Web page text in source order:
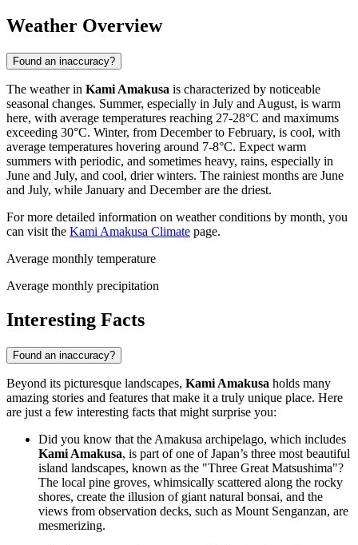
Weather Overview
Found an inaccuracy?
The weather in Kami Amakusa is characterized by noticeable
seasonal changes. Summer, especially in July and August, is warm
here, with average temperatures reaching 27-28°C and maximums
exceeding 30°C. Winter, from December to February, is cool, with
average temperatures hovering around 7-8°C. Expect warm
summers with periodic, and sometimes heavy, rains, especially in
June and July, and cool, drier winters. The rainiest months are June
and July, while January and December are the driest.
For more detailed information on weather conditions by month, you
can visit the Kami Amakusa Climate page.
Average monthly temperature
Average monthly precipitation
Interesting Facts
Found an inaccuracy?
Beyond its picturesque landscapes, Kami Amakusa holds many
amazing stories and features that make it a truly unique place. Here
are just a few interesting facts that might surprise you:
Did you know that the Amakusa archipelago, which includes
Kami Amakusa, is part of one of Japan’s three most beautiful
island landscapes, known as the "Three Great Matsushima"?
The local pine groves, whimsically scattered along the rocky
shores, create the illusion of giant natural bonsai, and the
views from observation decks, such as Mount Senganzan, are
mesmerizing.